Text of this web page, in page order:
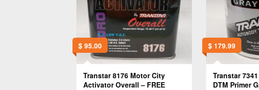
$95.00
Transtar 8176 Motor City
Activator Overall – FREE
$ 179.99
Transtar
DTM Primer